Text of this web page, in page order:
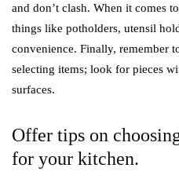
and don’t clash. When it comes
things like potholders, utensil
convenience. Finally, remember
selecting items; look for pieces
surfaces.
Offer tips on
for your kitchen.